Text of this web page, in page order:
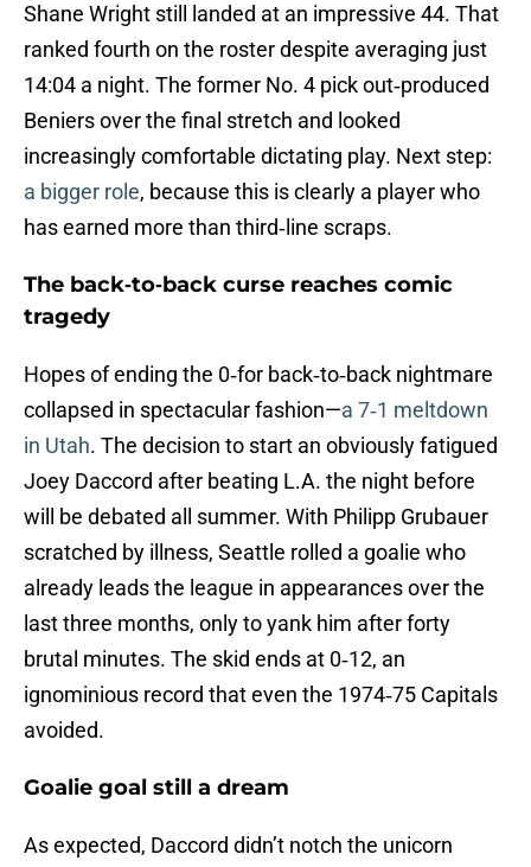
Shane Wright still landed at an impressive 44. That
ranked fourth on the roster despite averaging just
14:04 a night. The former No. 4 pick out‑produced
Beniers over the final stretch and looked
increasingly comfortable dictating play. Next step:
a bigger role, because this is clearly a player who
has earned more than third‑line scraps.
The back‑to‑back curse reaches comic
tragedy
Hopes of ending the 0‑for back‑to‑back nightmare
collapsed in spectacular fashion—a 7‑1 meltdown
in Utah. The decision to start an obviously fatigued
Joey Daccord after beating L.A. the night before
will be debated all summer. With Philipp Grubauer
scratched by illness, Seattle rolled a goalie who
already leads the league in appearances over the
last three months, only to yank him after forty
brutal minutes. The skid ends at 0‑12, an
ignominious record that even the 1974‑75 Capitals
avoided.
Goalie goal still a dream
As expected, Daccord didn’t notch the unicorn